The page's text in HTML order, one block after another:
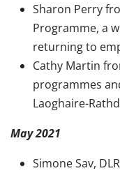
Sharon Perry
Programme, a
returning to
Cathy Martin
programmes
Laoghaire-
May 2021
Simone Sav,